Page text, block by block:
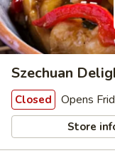
Szechuan
Closed Opens
Store